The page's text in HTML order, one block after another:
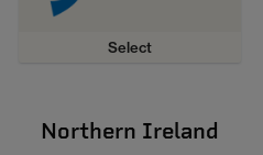
Select
Northern Ireland